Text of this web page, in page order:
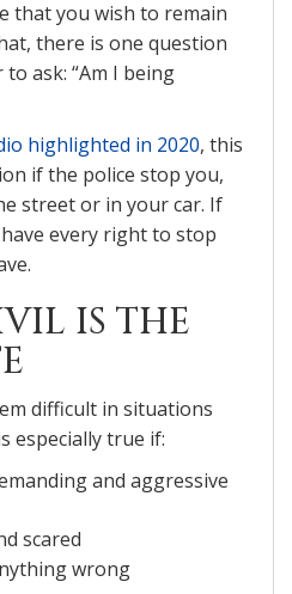
that you wish to remain
there is one question
ask: “Am I being
highlighted in 2020, this
if the police stop you,
street or in your car. If
every right to stop
IS THE
difficult in situations
especially true if:
and aggressive
scared
wrong